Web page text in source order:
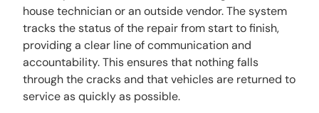
house technician or an outside vendor. The system
tracks the status of the repair from start to finish,
providing a clear line of communication and
accountability. This ensures that nothing falls
through the cracks and that vehicles are returned to
service as quickly as possible.